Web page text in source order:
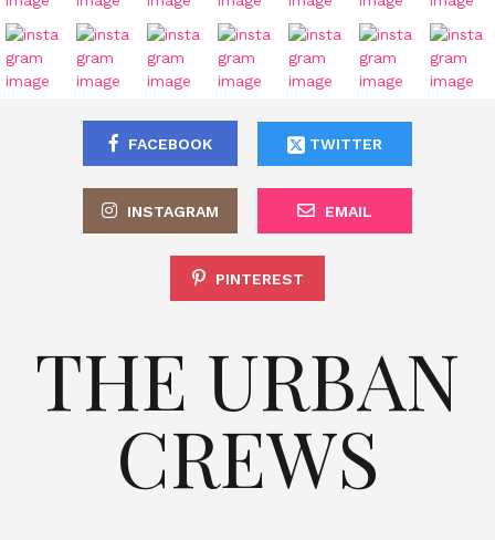
FACEBOOK TWITTER
INSTAGRAM EMAIL
PINTEREST
THE URBAN
CREWS